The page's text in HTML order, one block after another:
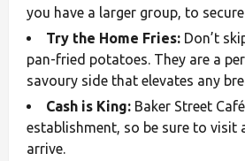
you have a larger group, to secure
Try the Home Fries: Don’t
pan-fried potatoes. They are a
savoury side that elevates any
Cash is King: Baker Street
establishment, so be sure to visit
arrive.